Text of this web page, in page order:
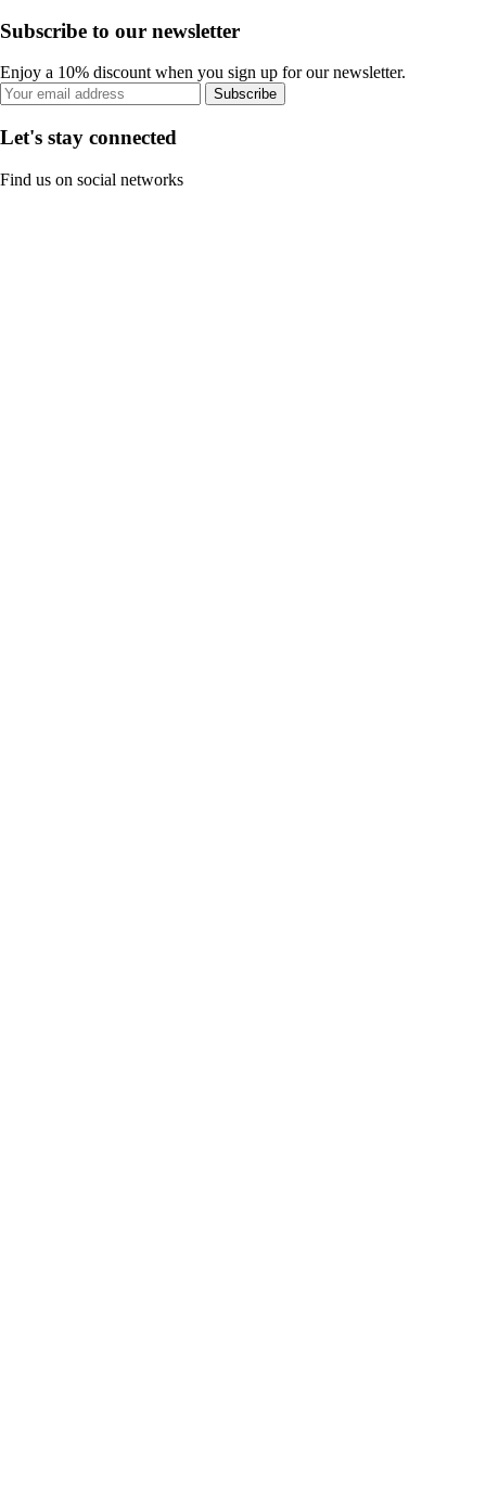
Subscribe to our newsletter
Enjoy a 10% discount when you sign up for our newsletter.
Subscribe
Let's stay connected
Find us on social networks